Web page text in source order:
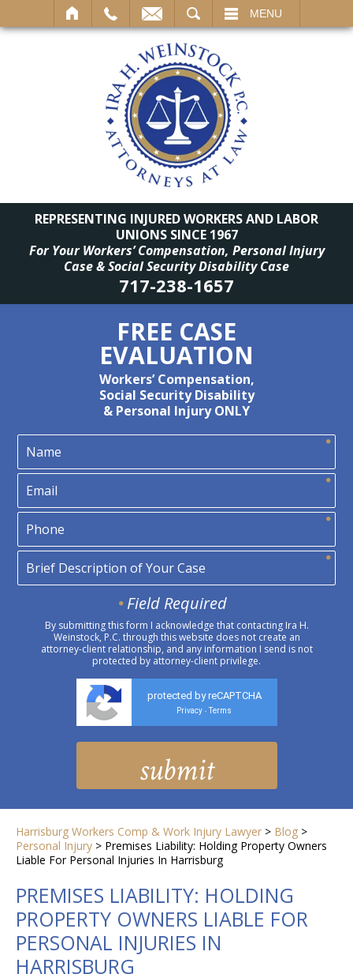
MENU
REPRESENTING INJURED WORKERS AND LABOR
UNIONS SINCE 1967
For Your Workers’ Compensation, Personal Injury
Case & Social Security Disability Case
717-238-1657
FREE CASE
EVALUATION
Workers’ Compensation,
Social Security Disability
& Personal Injury ONLY
Field Required
By submitting this form I acknowledge that contacting Ira H.
Weinstock, P.C. through this website does not create an
attorney-client relationship, and any information I send is not
protected by attorney-client privilege.
protected by reCAPTCHA
Privacy - Terms
Harrisburg Workers Comp & Work Injury Lawyer > Blog >
Personal Injury > Premises Liability: Holding Property Owners
Liable For Personal Injuries In Harrisburg
PREMISES LIABILITY: HOLDING
PROPERTY OWNERS LIABLE FOR
PERSONAL INJURIES IN
HARRISBURG